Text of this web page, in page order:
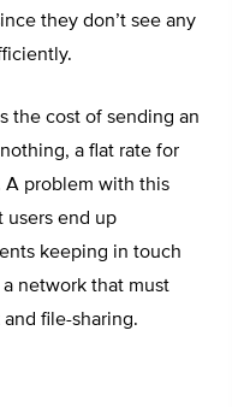
they don’t see any
the cost of sending an
a flat rate for
A problem with this
users end up
keeping in touch
network that must
file-sharing.